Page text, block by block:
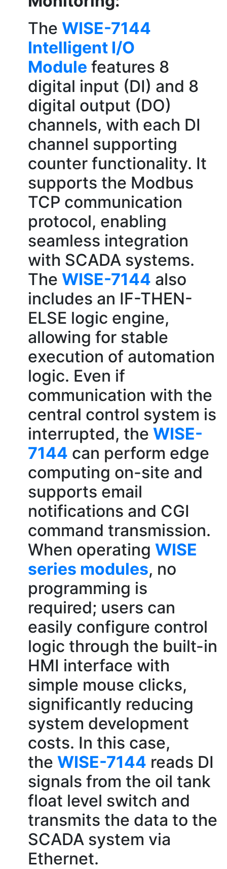
The WISE-7144
Intelligent I/O
Module features 8
digital input (DI) and 8
digital output (DO)
channels, with each DI
channel supporting
counter functionality. It
supports the Modbus
TCP communication
protocol, enabling
seamless integration
with SCADA systems.
The WISE-7144 also
includes an IF-THEN-
ELSE logic engine,
allowing for stable
execution of automation
logic. Even if
communication with the
central control system is
interrupted, the WISE-
7144 can perform edge
computing on-site and
supports email
notifications and CGI
command transmission.
When operating WISE
series modules, no
programming is
required; users can
easily configure control
logic through the built-in
HMI interface with
simple mouse clicks,
significantly reducing
system development
costs. In this case,
the WISE-7144 reads DI
signals from the oil tank
float level switch and
transmits the data to the
SCADA system via
Ethernet.